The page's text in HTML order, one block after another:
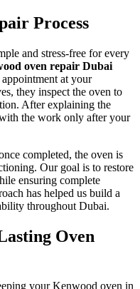
Process
and stress-free for every
oven repair Dubai
at your
they inspect the oven to
After explaining the
the work only after your
completed, the oven is
Our goal is to restore
ensuring complete
has helped us build a
throughout Dubai.
Oven
your Kenwood oven in